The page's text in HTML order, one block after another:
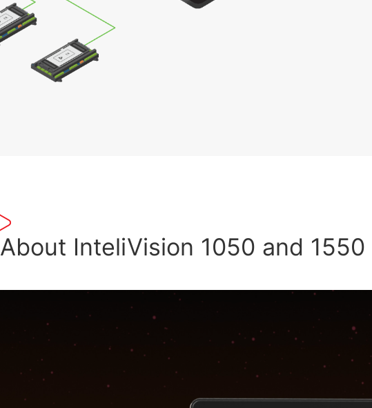
About InteliVision 1050 and 1550